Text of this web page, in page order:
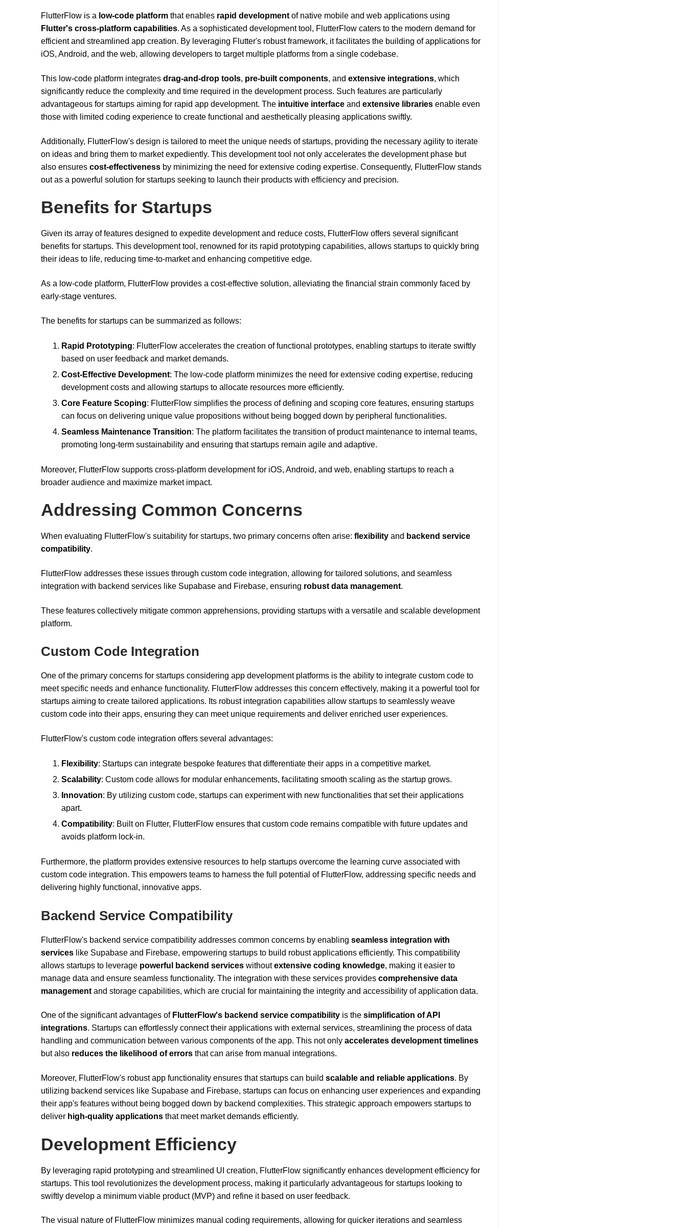
FlutterFlow is a low-code platform that enables rapid development of native mobile and web applications using
Flutter's cross-platform capabilities. As a sophisticated development tool, FlutterFlow caters to the modern demand for
efficient and streamlined app creation. By leveraging Flutter's robust framework, it facilitates the building of applications for
iOS, Android, and the web, allowing developers to target multiple platforms from a single codebase.
This low-code platform integrates drag-and-drop tools, pre-built components, and extensive integrations, which
significantly reduce the complexity and time required in the development process. Such features are particularly
advantageous for startups aiming for rapid app development. The intuitive interface and extensive libraries enable even
those with limited coding experience to create functional and aesthetically pleasing applications swiftly.
Additionally, FlutterFlow's design is tailored to meet the unique needs of startups, providing the necessary agility to iterate
on ideas and bring them to market expediently. This development tool not only accelerates the development phase but
also ensures cost-effectiveness by minimizing the need for extensive coding expertise. Consequently, FlutterFlow stands
out as a powerful solution for startups seeking to launch their products with efficiency and precision.
Benefits for Startups
Given its array of features designed to expedite development and reduce costs, FlutterFlow offers several significant
benefits for startups. This development tool, renowned for its rapid prototyping capabilities, allows startups to quickly bring
their ideas to life, reducing time-to-market and enhancing competitive edge.
As a low-code platform, FlutterFlow provides a cost-effective solution, alleviating the financial strain commonly faced by
early-stage ventures.
The benefits for startups can be summarized as follows:
Rapid Prototyping: FlutterFlow accelerates the creation of functional prototypes, enabling startups to iterate swiftly
based on user feedback and market demands.
Cost-Effective Development: The low-code platform minimizes the need for extensive coding expertise, reducing
development costs and allowing startups to allocate resources more efficiently.
Core Feature Scoping: FlutterFlow simplifies the process of defining and scoping core features, ensuring startups
can focus on delivering unique value propositions without being bogged down by peripheral functionalities.
Seamless Maintenance Transition: The platform facilitates the transition of product maintenance to internal teams,
promoting long-term sustainability and ensuring that startups remain agile and adaptive.
Moreover, FlutterFlow supports cross-platform development for iOS, Android, and web, enabling startups to reach a
broader audience and maximize market impact.
Addressing Common Concerns
When evaluating FlutterFlow's suitability for startups, two primary concerns often arise: flexibility and backend service
compatibility.
FlutterFlow addresses these issues through custom code integration, allowing for tailored solutions, and seamless
integration with backend services like Supabase and Firebase, ensuring robust data management.
These features collectively mitigate common apprehensions, providing startups with a versatile and scalable development
platform.
Custom Code Integration
One of the primary concerns for startups considering app development platforms is the ability to integrate custom code to
meet specific needs and enhance functionality. FlutterFlow addresses this concern effectively, making it a powerful tool for
startups aiming to create tailored applications. Its robust integration capabilities allow startups to seamlessly weave
custom code into their apps, ensuring they can meet unique requirements and deliver enriched user experiences.
FlutterFlow's custom code integration offers several advantages:
Flexibility: Startups can integrate bespoke features that differentiate their apps in a competitive market.
Scalability: Custom code allows for modular enhancements, facilitating smooth scaling as the startup grows.
Innovation: By utilizing custom code, startups can experiment with new functionalities that set their applications
apart.
Compatibility: Built on Flutter, FlutterFlow ensures that custom code remains compatible with future updates and
avoids platform lock-in.
Furthermore, the platform provides extensive resources to help startups overcome the learning curve associated with
custom code integration. This empowers teams to harness the full potential of FlutterFlow, addressing specific needs and
delivering highly functional, innovative apps.
Backend Service Compatibility
FlutterFlow's backend service compatibility addresses common concerns by enabling seamless integration with
services like Supabase and Firebase, empowering startups to build robust applications efficiently. This compatibility
allows startups to leverage powerful backend services withoutextensive coding knowledge, making it easier to
manage data and ensure seamless functionality. The integration with these services provides comprehensive data
management and storage capabilities, which are crucial for maintaining the integrity and accessibility of application data.
One of the significant advantages of FlutterFlow's backend service compatibility is the simplification of API
integrations. Startups can effortlessly connect their applications with external services, streamlining the process of data
handling and communication between various components of the app. This not only accelerates development timelines
but also reduces the likelihood of errors that can arise from manual integrations.
Moreover, FlutterFlow's robust app functionality ensures that startups can build scalable and reliable applications. By
utilizing backend services like Supabase and Firebase, startups can focus on enhancing user experiences and expanding
their app's features without being bogged down by backend complexities. This strategic approach empowers startups to
deliver high-quality applications that meet market demands efficiently.
Development Efficiency
By leveraging rapid prototyping and streamlined UI creation, FlutterFlow significantly enhances development efficiency for
startups. This tool revolutionizes the development process, making it particularly advantageous for startups looking to
swiftly develop a minimum viable product (MVP) and refine it based on user feedback.
The visual nature of FlutterFlow minimizes manual coding requirements, allowing for quicker iterations and seamless